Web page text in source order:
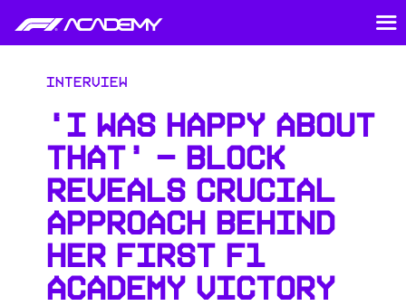
Interview
‘I WAS HAPPY ABOUT
THAT’ – BLOCK
REVEALS CRUCIAL
APPROACH BEHIND
HER FIRST F1
ACADEMY VICTORY